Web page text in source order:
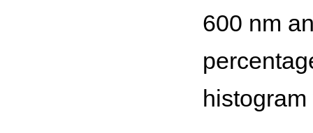
600 nm